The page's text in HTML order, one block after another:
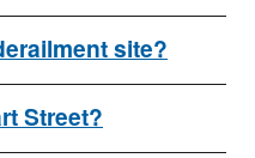
site?
Street?